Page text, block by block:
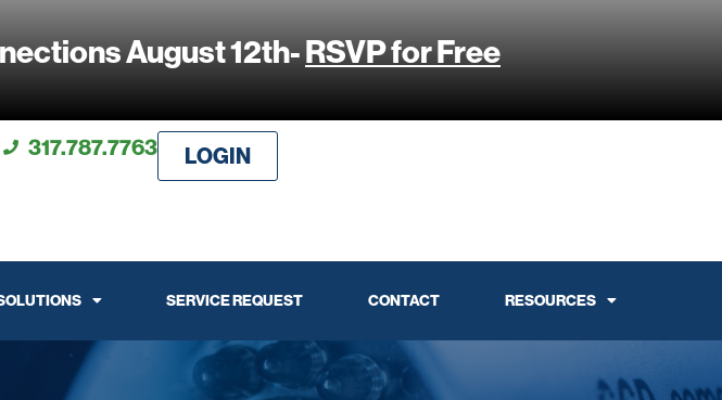
August 12th-RSVP for Free
317.787.7763 LOGIN
SERVICE REQUEST CONTACT RESOURCES